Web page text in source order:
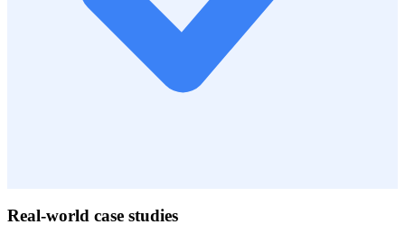
Real-world case studies